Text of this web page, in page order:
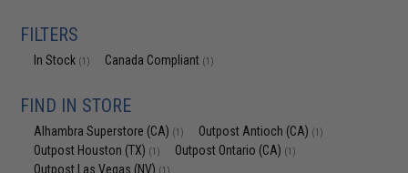
FILTERS
In Stock (1) Canada Compliant (1)
FIND IN STORE
Alhambra Superstore (CA) (1) Outpost Antioch (CA) (1)
Outpost Houston (TX) (1) Outpost Ontario (CA) (1)
Outpost Las Vegas (NV) (1)